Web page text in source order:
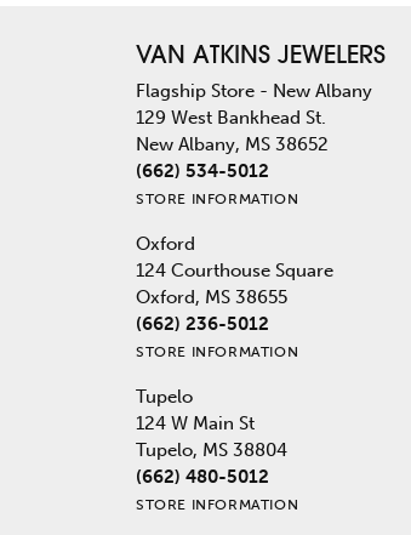
VAN ATKINS JEWELERS
Flagship Store - New Albany
129 West Bankhead St.
New Albany, MS 38652
(662) 534-5012
STORE INFORMATION
Oxford
124 Courthouse Square
Oxford, MS 38655
(662) 236-5012
STORE INFORMATION
Tupelo
124 W Main St
Tupelo, MS 38804
(662) 480-5012
STORE INFORMATION